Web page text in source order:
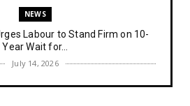
NEWS
Labour to Stand Firm on 10-
Year Wait for...
July 14, 2026
NEWS